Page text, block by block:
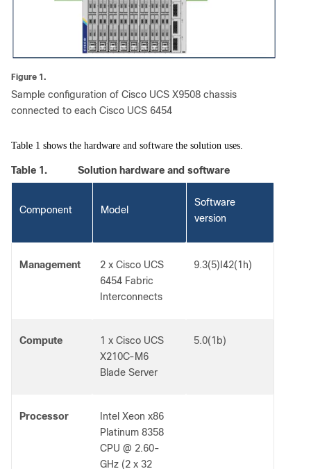
Figure 1.
Sample configuration of Cisco UCS X9508 chassis
connected to each Cisco UCS 6454
Table 1 shows the hardware and software the solution uses.
Table 1. Solution hardware and software
Component Model
Software
version
Management
2 x Cisco UCS
6454 Fabric
Interconnects
9.3(5)I42(1h)
Compute
1 x Cisco UCS
X210C-M6
Blade Server
5.0(1b)
Processor
Intel Xeon x86
Platinum 8358
CPU @ 2.60-
GHz (2 x 32